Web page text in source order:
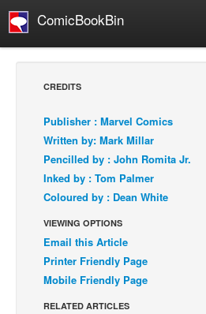
ComicBookBin
Comics Reviews
European Comics
NEWS
Comics News
Press Releases
Spotlight
Digital Comics
CREDITS
Publisher : Marvel Comics
Written by: Mark Millar
Pencilled by : John Romita Jr.
Inked by : Tom Palmer
Coloured by : Dean White
VIEWING OPTIONS
Email this Article
Printer Friendly Page
Mobile Friendly Page
RELATED ARTICLES